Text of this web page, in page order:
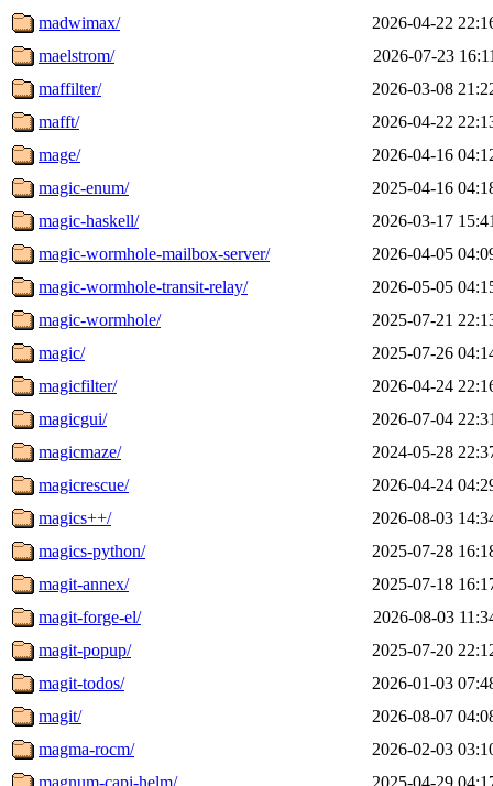
madwimax/
2026-04-22
maelstrom/
2026-07-23 16:11
maffilter/
2026-03-08
mafft/
2026-04-22
mage/
2026-04-16
magic-enum/
2025-04-16
magic-haskell/
2026-03-17 15:41
magic-wormhole-mailbox-server/
2026-04-05
magic-wormhole-transit-relay/
2026-05-05
magic-wormhole/
2025-07-21
magic/
2025-07-26
magicfilter/
2026-04-24
magicgui/
2026-07-04 22:31
magicmaze/
2024-05-28
magicrescue/
2026-04-24
magics++/
2026-08-03
magics-python/
2025-07-28
magit-annex/
2025-07-18
magit-forge-el/
2026-08-03
magit-popup/
2025-07-20
magit-todos/
2026-01-03
magit/
2026-08-07
magma-rocm/
2026-02-03
magnum-capi-helm/
2025-04-29